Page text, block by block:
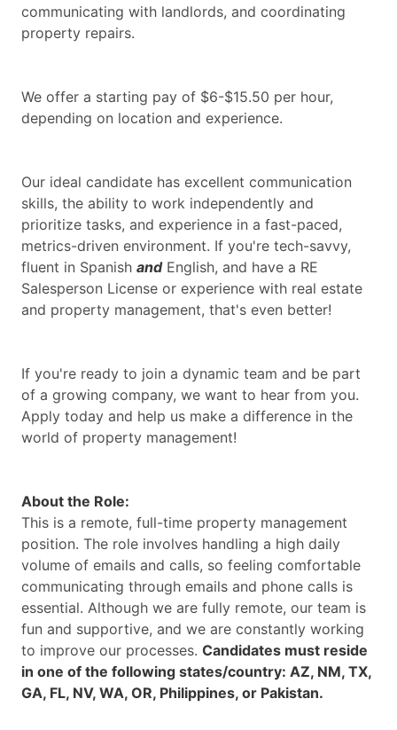
communicating with landlords, and coordinating
property repairs.
We offer a starting pay of $6-$15.50 per hour,
depending on location and experience.
Our ideal candidate has excellent communication
skills, the ability to work independently and
prioritize tasks, and experience in a fast-paced,
metrics-driven environment. If you're tech-savvy,
fluent in Spanish andEnglish, and have a RE
Salesperson License or experience with real estate
and property management, that's even better!
If you're ready to join a dynamic team and be part
of a growing company, we want to hear from you.
Apply today and help us make a difference in the
world of property management!
About the Role:
This is a remote, full-time property management
position. The role involves handling a high daily
volume of emails and calls, so feeling comfortable
communicating through emails and phone calls is
essential. Although we are fully remote, our team is
fun and supportive, and we are constantly working
to improve our processes. Candidates must reside
in one of the following states/country: AZ, NM, TX,
GA, FL, NV, WA, OR, Philippines, or Pakistan.